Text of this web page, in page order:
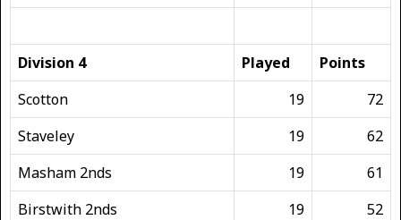
Division 4 Played
Points
Scotton
19
72
Staveley
19
62
Masham 2nds
19
61
Birstwith 2nds
19
52